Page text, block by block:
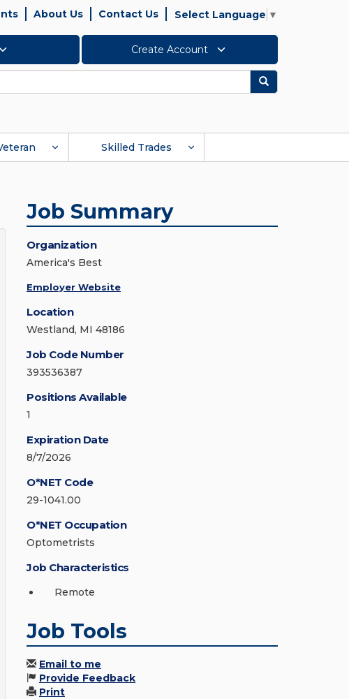
About Us Contact Us Select Language ▼
Create Account
Search
Skilled Trades
Job Summary
Organization
America's Best
Employer Website
Location
Westland, MI 48186
Job Code Number
393536387
Positions Available
1
Expiration Date
8/7/2026
O*NET Code
29-1041.00
O*NET Occupation
Optometrists
Job Characteristics
Remote
Job Tools
Email to me
Provide Feedback
Print